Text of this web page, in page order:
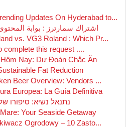
Updates On Hyderabad to...
اشتراك سمارترز : بوابة
vs. VG3 Roland : Which Pr...
complete this request ....
Hôm Nay: Dự Đoán Chắc Ăn
Fat Reduction
Beer Overview: Vendors ...
Europea: La Guía Definitiva
נתנאל נשיא: סיפורו
Your Seaside Getaway
Ogrodowy – 10 Zasto...